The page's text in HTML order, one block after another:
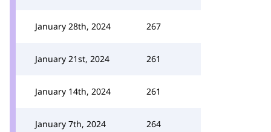
January 28th, 2024 267
January 21st, 2024 261
January 14th, 2024 261
January 7th, 2024 264